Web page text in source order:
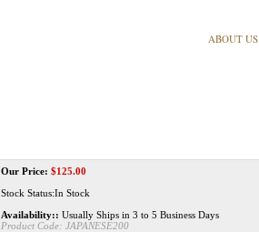
ABOUT US
Our Price: $125.00
Stock Status:In Stock
Availability:: Usually Ships in 3 to 5 Business Days
Product Code: JAPANESE200